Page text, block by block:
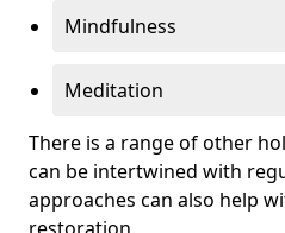
Mindfulness
Meditation
There is a range of other
can be intertwined with
approaches can also help